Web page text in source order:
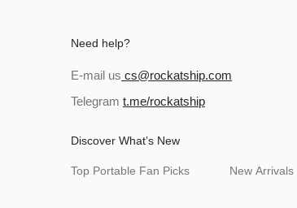
Need help?
E-mail us cs@rockatship.com
Telegram t.me/rockatship
Discover What’s New
Top Portable Fan Picks New Arrivals